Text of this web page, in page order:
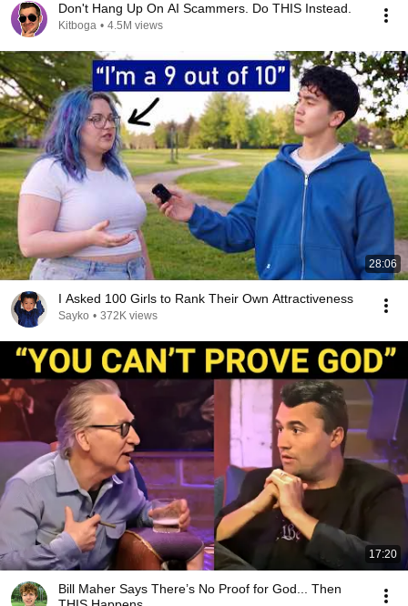
Don't Hang Up On AI Scammers. Do THIS Instead.
Kitboga • 4.5M views
28:06
I Asked 100 Girls to Rank Their Own Attractiveness
Sayko • 372K views
17:20
Bill Maher Says There’s No Proof for God... Then